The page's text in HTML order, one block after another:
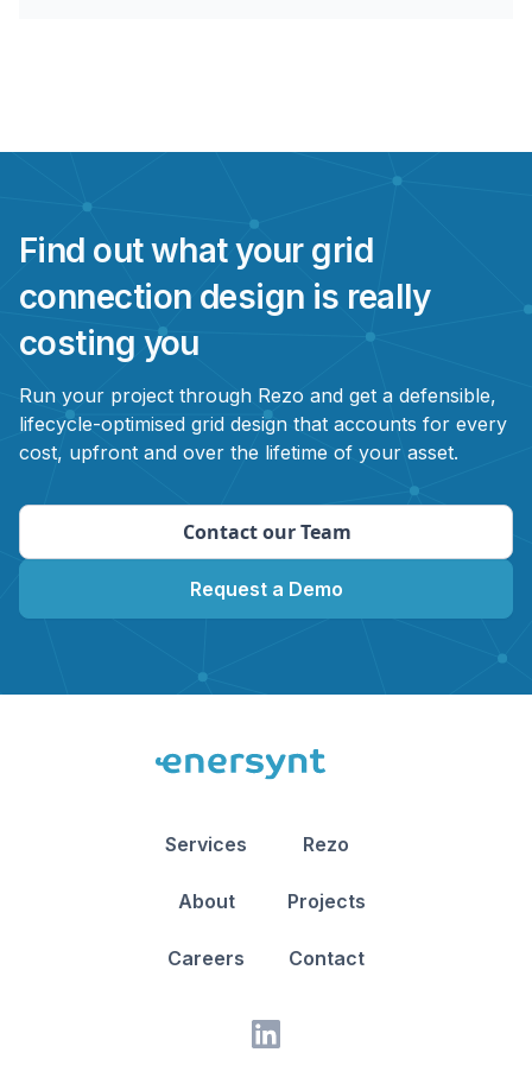
Find out what your grid
connection design is really
costing you
Run your project through Rezo and get a defensible,
lifecycle-optimised grid design that accounts for every
cost, upfront and over the lifetime of your asset.
Request a Demo
Contact our Team
Services Rezo
About Projects
Careers Contact